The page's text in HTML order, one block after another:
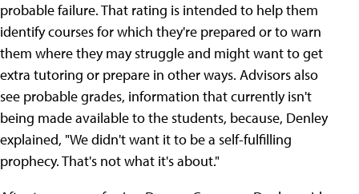
probable failure. That rating is intended to help them
identify courses for which they're prepared or to warn
them where they may struggle and might want to get
extra tutoring or prepare in other ways. Advisors also
see probable grades, information that currently isn't
being made available to the students, because, Denley
explained, "We didn't want it to be a self-fulfilling
prophecy. That's not what it's about."